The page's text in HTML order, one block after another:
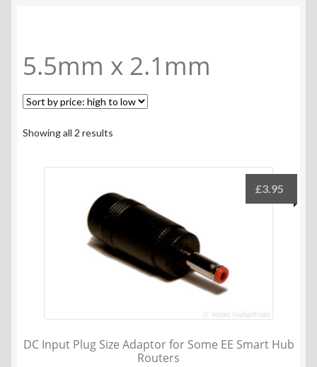
5.5mm x 2.1mm
Showing all 2 results
to
low
DC Input Plug Size Adaptor for Some EE Smart Hub
Routers
£3.95